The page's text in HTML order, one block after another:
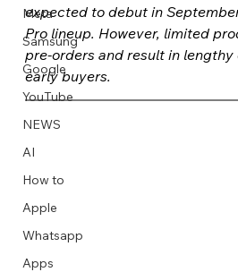
Meta
Samsung
Google
YouTube
NEWS
AI
How to
Apple
Whatsapp
Apps
expected to debut in
Pro lineup. However, limited
pre-orders and result in
early buyers.